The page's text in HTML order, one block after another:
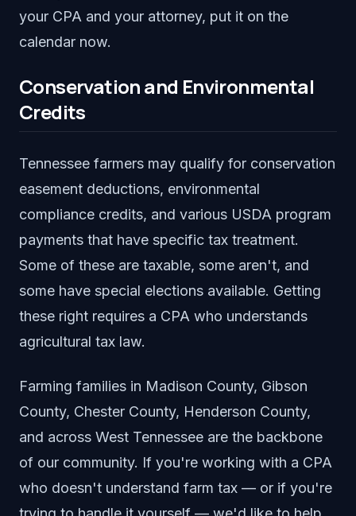
your CPA and your attorney, put it on the
calendar now.
Conservation and Environmental
Credits
Tennessee farmers may qualify for conservation
easement deductions, environmental
compliance credits, and various USDA program
payments that have specific tax treatment.
Some of these are taxable, some aren't, and
some have special elections available. Getting
these right requires a CPA who understands
agricultural tax law.
Farming families in Madison County, Gibson
County, Chester County, Henderson County,
and across West Tennessee are the backbone
of our community. If you're working with a CPA
who doesn't understand farm tax — or if you're